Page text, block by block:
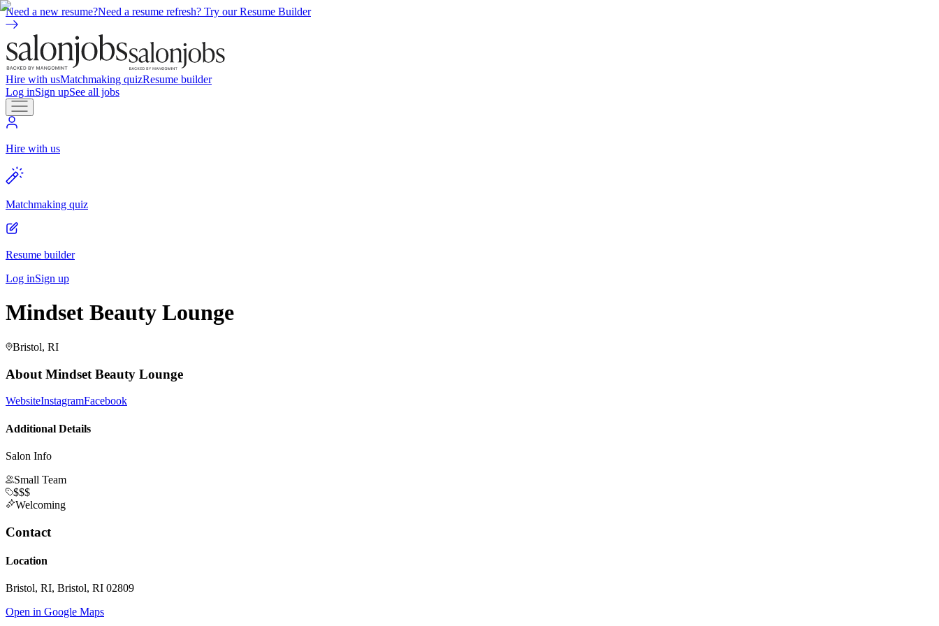
Need a new resume?Need a resume refresh? Try our Resume Builder
Hire with usMatchmaking quizResume builder
Log inSign upSee all jobs
Hire with us
Matchmaking quiz
Resume builder
Log inSign up
Mindset Beauty Lounge
Bristol, RI
About Mindset Beauty Lounge
WebsiteInstagramFacebook
Additional Details
Salon Info
Small Team
$$$
Welcoming
Contact
Location
Bristol, RI, Bristol, RI 02809
Open in Google Maps